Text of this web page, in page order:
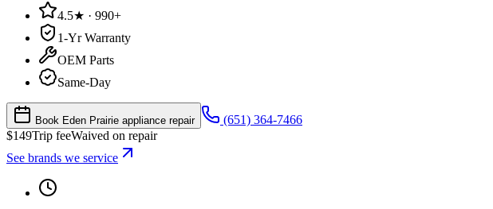
4.5★ · 990+
1-Yr Warranty
OEM Parts
Same-Day
Book Eden Prairie appliance repair
(651) 364-7466
$149Trip feeWaived on repair
See brands we service